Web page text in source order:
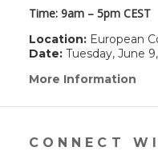
Time: 9am – 5pm CEST
Location:European
Date:Tuesday, June
More Information
in
CONNECT